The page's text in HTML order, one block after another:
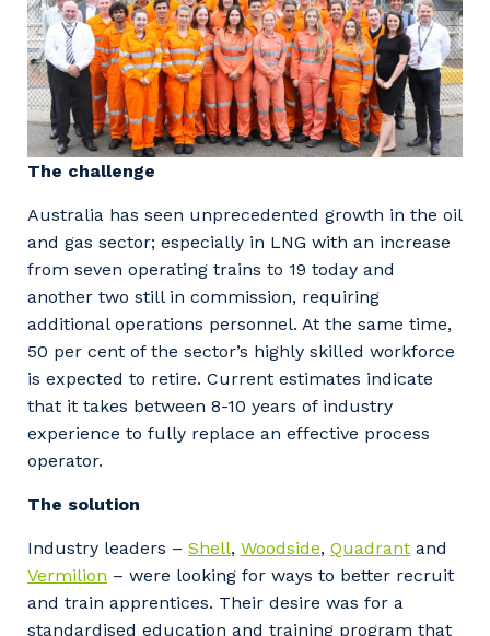
The challenge
Australia has seen unprecedented growth in the oil
and gas sector; especially in LNG with an increase
from seven operating trains to 19 today and
another two still in commission, requiring
additional operations personnel. At the same time,
50 per cent of the sector’s highly skilled workforce
is expected to retire. Current estimates indicate
that it takes between 8-10 years of industry
experience to fully replace an effective process
operator.
The solution
Industry leaders – Shell, Woodside, Quadrant and
Vermilion – were looking for ways to better recruit
and train apprentices. Their desire was for a
standardised education and training program that